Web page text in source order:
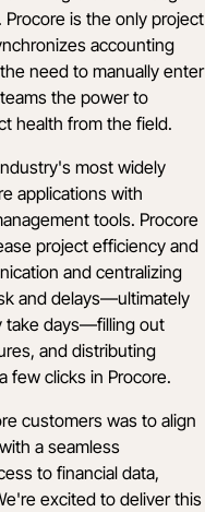
Procore is the only project
accounting
need to manually enter
the power to
health from the field.
most widely
applications with
tools. Procore
project efficiency and
and centralizing
and delays––ultimately
days––filling out
and distributing
few clicks in Procore.
customers was to align
a seamless
to financial data,
excited to deliver this